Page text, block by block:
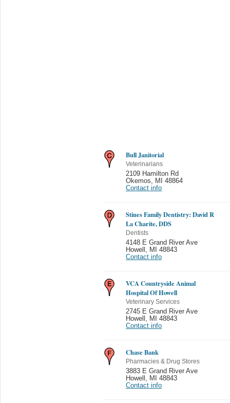
Bull Janitorial
Veterinarians
2109 Hamilton Rd
Okemos
MI 48864
Contact info
Stines Family Dentistry: David R
La Charite, DDS
Dentists
4148 E Grand River Ave
Howell
MI 48843
Contact info
VCA Countryside Animal
Hospital Of Howell
Veterinary Services
2745 E Grand River Ave
Howell
MI 48843
Contact info
Chase Bank
Pharmacies & Drug Stores
3883 E Grand River Ave
Howell
MI 48843
Contact info